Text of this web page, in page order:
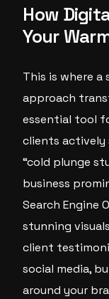
How
Your
This is where
approach
essential tool
clients actively
“cold plunge
business
Search Engine
stunning
client
social media,
around your